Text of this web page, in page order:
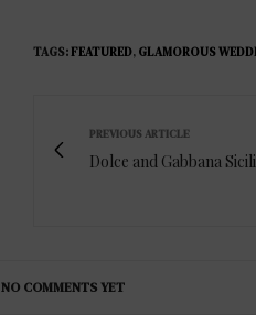
TAGS:FEATURED, GLAMOROUS
PREVIOUS ARTICLE
Dolce and Gabbana
NO COMMENTS YET